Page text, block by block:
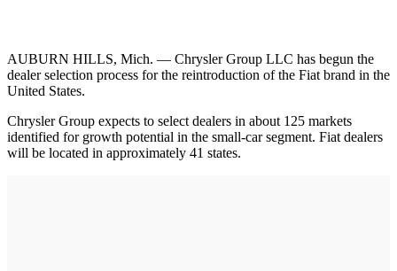
AUBURN HILLS, Mich. — Chrysler Group LLC has begun the
dealer selection process for the reintroduction of the Fiat brand in the
United States.
Chrysler Group expects to select dealers in about 125 markets
identified for growth potential in the small-car segment. Fiat dealers
will be located in approximately 41 states.